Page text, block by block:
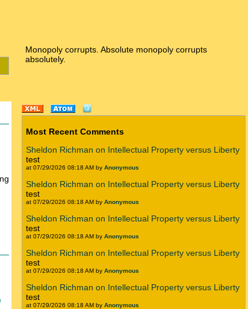
Monopoly corrupts. Absolute monopoly corrupts
absolutely.
Most Recent Comments
Sheldon Richman on Intellectual Property versus Liberty
test
at 07/29/2026 08:18 AM by Anonymous
Sheldon Richman on Intellectual Property versus Liberty
test
at 07/29/2026 08:18 AM by Anonymous
Sheldon Richman on Intellectual Property versus Liberty
test
at 07/29/2026 08:18 AM by Anonymous
Sheldon Richman on Intellectual Property versus Liberty
test
at 07/29/2026 08:18 AM by Anonymous
Sheldon Richman on Intellectual Property versus Liberty
test
at 07/29/2026 08:18 AM by Anonymous